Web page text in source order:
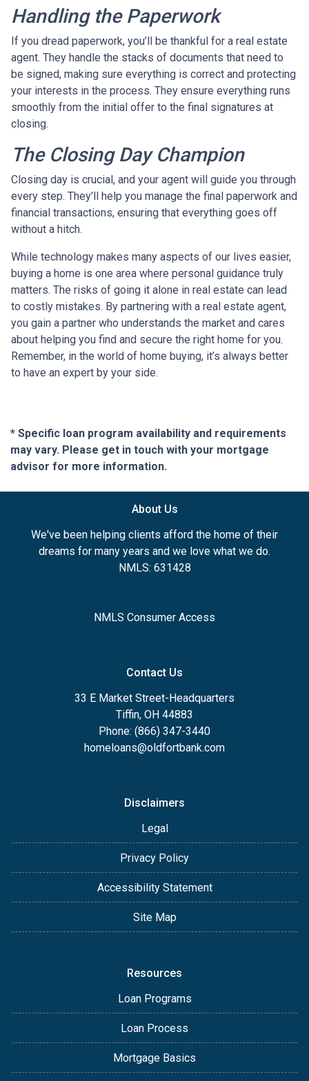
Handling the Paperwork
If you dread paperwork, you’ll be thankful for a real estate
agent. They handle the stacks of documents that need to
be signed, making sure everything is correct and protecting
your interests in the process. They ensure everything runs
smoothly from the initial offer to the final signatures at
closing.
The Closing Day Champion
Closing day is crucial, and your agent will guide you through
every step. They’ll help you manage the final paperwork and
financial transactions, ensuring that everything goes off
without a hitch.
While technology makes many aspects of our lives easier,
buying a home is one area where personal guidance truly
matters. The risks of going it alone in real estate can lead
to costly mistakes. By partnering with a real estate agent,
you gain a partner who understands the market and cares
about helping you find and secure the right home for you.
Remember, in the world of home buying, it’s always better
to have an expert by your side.
* Specific loan program availability and requirements
may vary. Please get in touch with your mortgage
advisor for more information.
About Us
We've been helping clients afford the home of their
dreams for many years and we love what we do.
NMLS: 631428
NMLS Consumer Access
Contact Us
33 E Market Street-Headquarters
Tiffin, OH 44883
Phone: (866) 347-3440
homeloans@oldfortbank.com
Disclaimers
Legal
Privacy Policy
Accessibility Statement
Site Map
Resources
Loan Programs
Loan Process
Mortgage Basics